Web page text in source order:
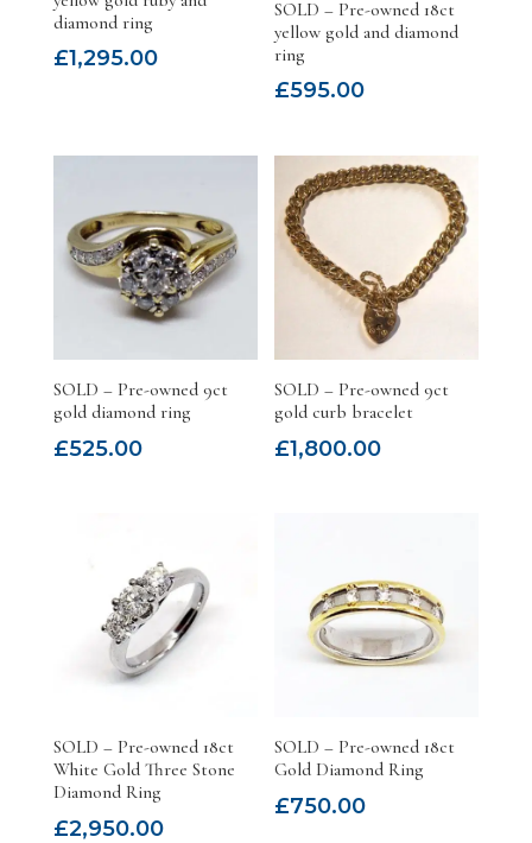
diamond ring
£1,295.00
SOLD – Pre-owned 18ct
yellow gold and diamond
ring
£595.00
SOLD – Pre-owned 9ct
gold diamond ring
£525.00
SOLD – Pre-owned 9ct
gold curb bracelet
£1,800.00
SOLD – Pre-owned 18ct
White Gold Three Stone
Diamond Ring
£2,950.00
SOLD – Pre-owned 18ct
Gold Diamond Ring
£750.00